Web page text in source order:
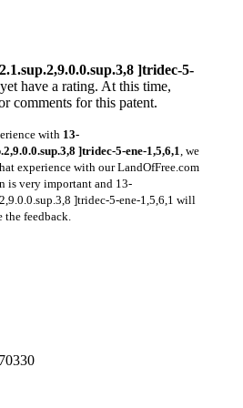
]tridec-5-
have a rating. At this time,
comments for this patent.
with 13-
]tridec-5-ene-1,5,6,1 , we
experience with our LandOfFree.com
is very important and 13-
]tridec-5-ene-1,5,6,1 will
feedback.